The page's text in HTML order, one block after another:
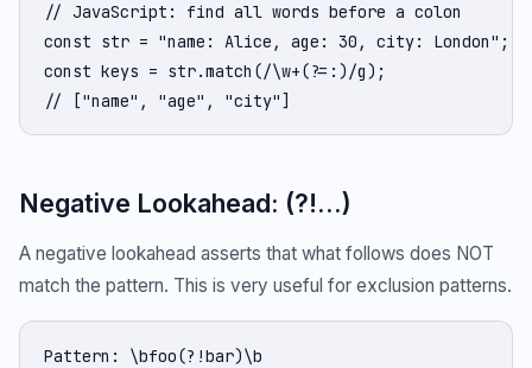
// JavaScript: find all words before a colon
const str = "name: Alice, age: 30, city: London";
const keys = str.match(/\w+(?=:)/g);
// ["name", "age", "city"]
Negative Lookahead: (?!...)
A negative lookahead asserts that what follows does NOT
match the pattern. This is very useful for exclusion patterns.
Pattern: \bfoo(?!bar)\b